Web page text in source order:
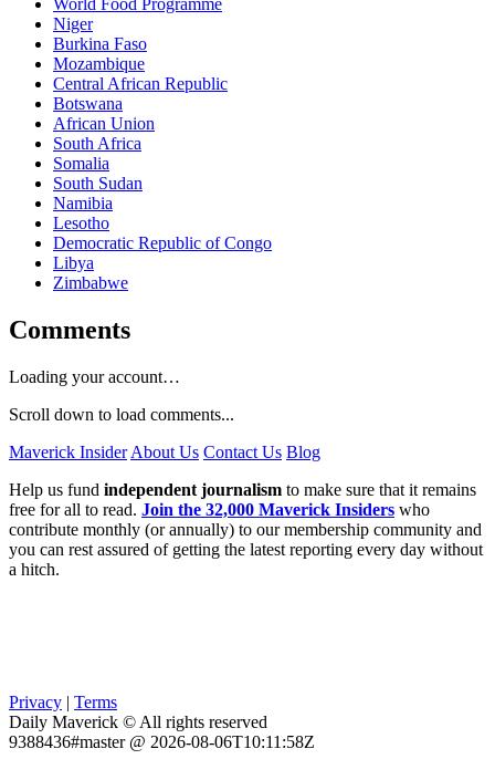
World Food Programme
Niger
Burkina Faso
Mozambique
Central African Republic
Botswana
African Union
South Africa
Somalia
South Sudan
Namibia
Lesotho
Democratic Republic of Congo
Libya
Zimbabwe
Comments
Loading your account…
Scroll down to load comments...
Maverick Insider About Us Contact Us Blog
Help us fund independent journalism to make sure that it remains
free for all to read. Join the 32,000 Maverick Insiders who
contribute monthly (or annually) to our membership community and
you can rest assured of getting the latest reporting every day without
a hitch.
Privacy | Terms
Daily Maverick © All rights reserved
9388436#master @ 2026-08-06T10:11:58Z